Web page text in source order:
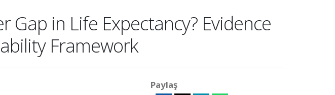
Gap in Life Expectancy? Evidence
Framework
Paylaş